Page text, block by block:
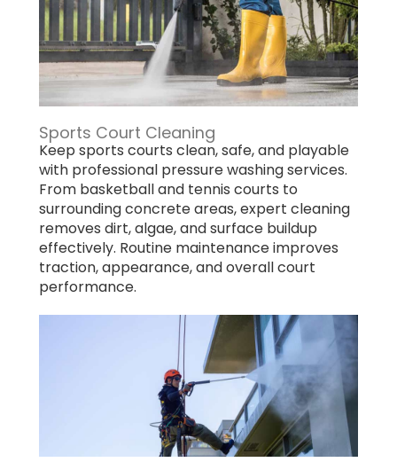
Sports Court Cleaning
Keep sports courts clean, safe, and playable
with professional pressure washing services.
From basketball and tennis courts to
surrounding concrete areas, expert cleaning
removes dirt, algae, and surface buildup
effectively. Routine maintenance improves
traction, appearance, and overall court
performance.